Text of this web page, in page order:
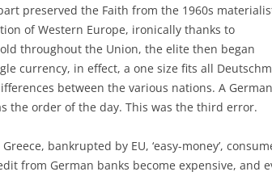
preserved the Faith from the 1960s
of Western Europe, ironically thanks to
throughout the Union, the elite then began
currency, in effect, a one size fits all
between the various nations. A German
the order of the day. This was the third error.
bankrupted by EU, ‘easy-money’,
from German banks become expensive, and